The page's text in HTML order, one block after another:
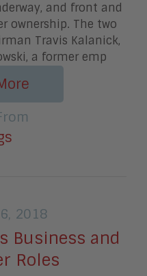
and front and
ownership. The two
Travis Kalanick,
a former emp
2018
Business and
Roles